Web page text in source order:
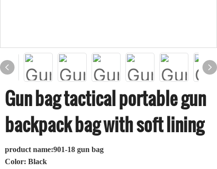
Gun bag tactical portable gun
backpack bag with soft lining
product name:901-18 gun bag
Color: Black